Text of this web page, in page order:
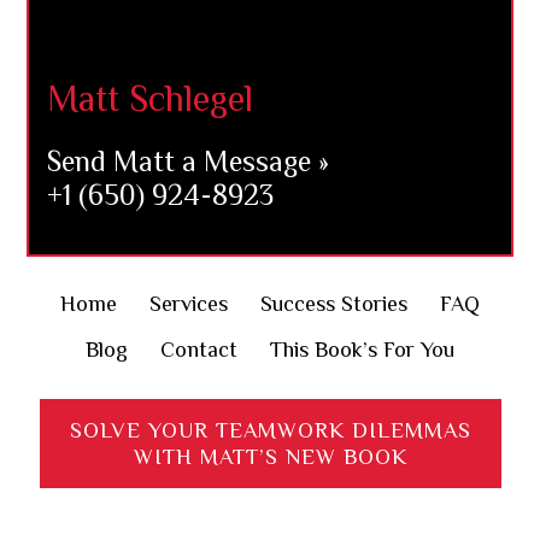
Matt Schlegel
Send Matt a Message »
+1 (650) 924-8923
Home Services Success Stories
FAQ
Blog
Contact This Book’s For You
SOLVE YOUR TEAMWORK DILEMMAS
WITH MATT’S NEW BOOK